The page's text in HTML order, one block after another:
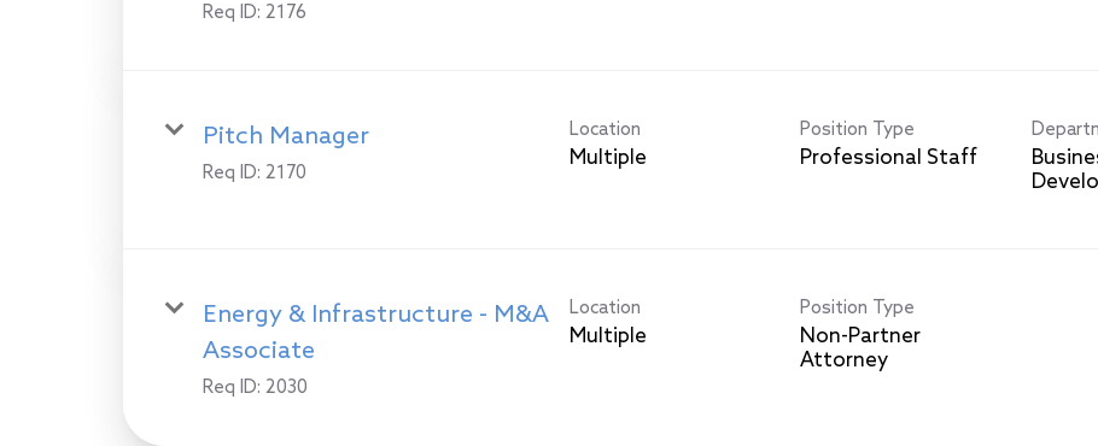
Req ID: 2176
Pitch Manager
Req ID: 2170
Location
Multiple
Position Type
Professional Staff
Energy & Infrastructure - M&A
Associate
Req ID: 2030
Location
Multiple
Position Type
Non-Partner
Attorney